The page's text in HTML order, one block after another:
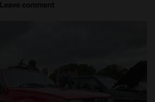
Leave comment